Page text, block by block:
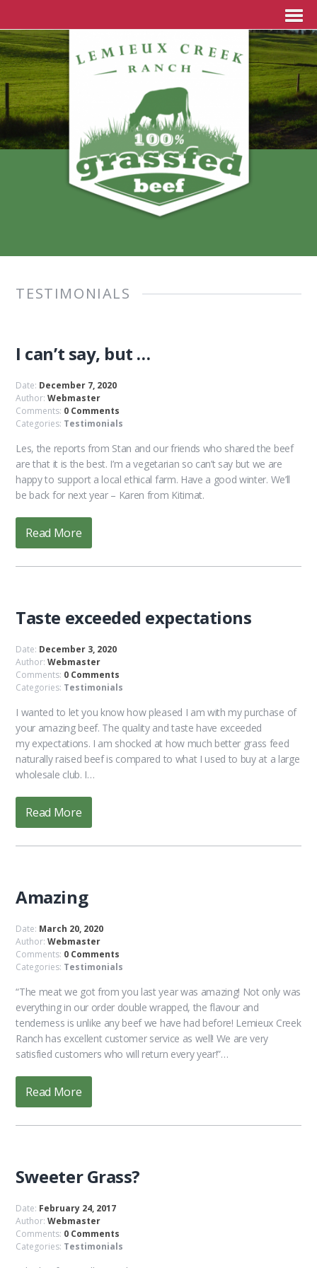
TESTIMONIALS
I can’t say, but …
Date: December 7, 2020
Author:Webmaster
Comments: 0 Comments
Categories: Testimonials
Les, the reports from Stan and our friends who shared the beef
are that it is the best. I’m a vegetarian so can’t say but we are
happy to support a local ethical farm. Have a good winter. We’ll
be back for next year – Karen from Kitimat.
Read More
Taste exceeded expectations
Date: December 3, 2020
Author:Webmaster
Comments: 0 Comments
Categories: Testimonials
I wanted to let you know how pleased I am with my purchase of
your amazing beef. The quality and taste have exceeded
my expectations. I am shocked at how much better grass feed
naturally raised beef is compared to what I used to buy at a large
wholesale club. I…
Read More
Amazing
Date: March 20, 2020
Author:Webmaster
Comments: 0 Comments
Categories: Testimonials
“The meat we got from you last year was amazing! Not only was
everything in our order double wrapped, the flavour and
tenderness is unlike any beef we have had before! Lemieux Creek
Ranch has excellent customer service as well! We are very
satisfied customers who will return every year!”…
Read More
Sweeter Grass?
Date: February 24, 2017
Author:Webmaster
Comments: 0 Comments
Categories: Testimonials